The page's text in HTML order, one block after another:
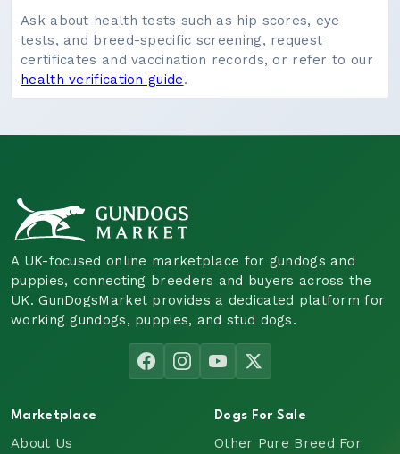
Ask about health tests such as hip scores, eye
tests, and breed-specific screening, request
certificates and vaccination records, or refer to our
health verification guide.
A UK-focused online marketplace for gundogs and
puppies, connecting breeders and buyers across the
UK. GunDogsMarket provides a dedicated platform for
working gundogs, puppies, and stud dogs.
Marketplace
About Us
Dogs For Sale
Other Pure Breed For